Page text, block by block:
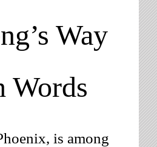
Way
Words
is among